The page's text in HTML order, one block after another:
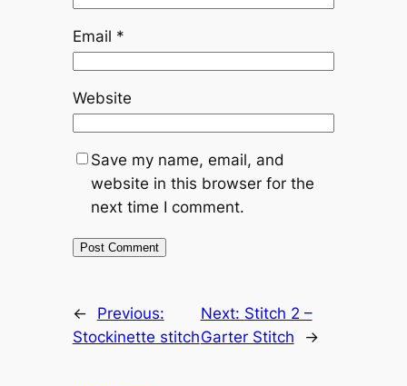
Email *
Website
Save my name, email, and
website in this browser for the
next time I comment.
←
Previous:
Stockinette stitch
Next: Stitch 2 –
Garter Stitch
→